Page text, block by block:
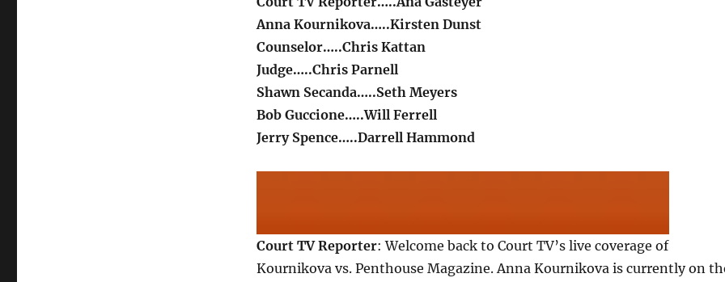
Anna Kournikova…..Kirsten Dunst
Counselor…..Chris Kattan
Judge…..Chris Parnell
Shawn Secanda…..Seth Meyers
Bob Guccione…..Will Ferrell
Jerry Spence…..Darrell Hammond
Court TV Reporter: Welcome back to Court TV’s live coverage of
Kournikova vs. Penthouse Magazine. Anna Kournikova is currently on